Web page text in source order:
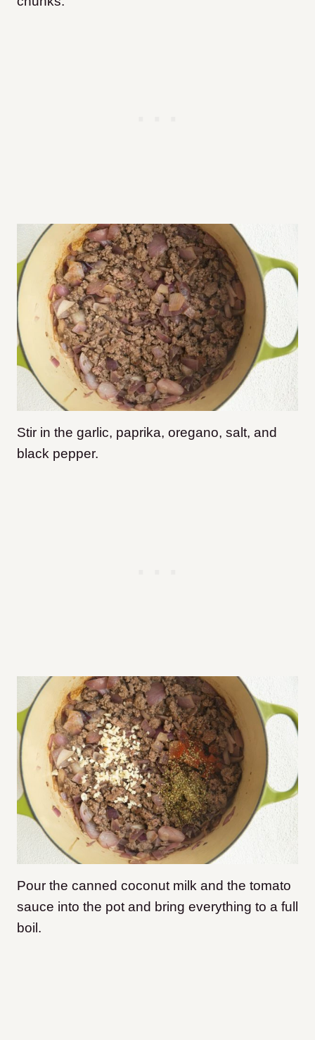
Stir in the garlic, paprika, oregano, salt, and
black pepper.
Pour the canned coconut milk and the tomato
sauce into the pot and bring everything to a full
boil.